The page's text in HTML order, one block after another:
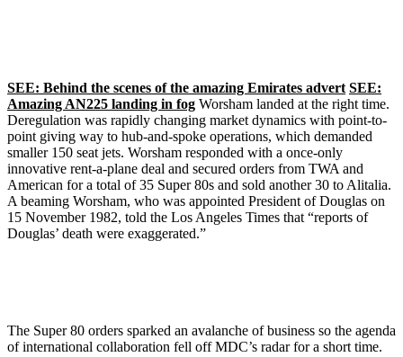
SEE: Behind the scenes of the amazing Emirates advert SEE:
Amazing AN225 landing in fog Worsham landed at the right time.
Deregulation was rapidly changing market dynamics with point-to-
point giving way to hub-and-spoke operations, which demanded
smaller 150 seat jets. Worsham responded with a once-only
innovative rent-a-plane deal and secured orders from TWA and
American for a total of 35 Super 80s and sold another 30 to Alitalia.
A beaming Worsham, who was appointed President of Douglas on
15 November 1982, told the Los Angeles Times that “reports of
Douglas’ death were exaggerated.”
The Super 80 orders sparked an avalanche of business so the agenda
of international collaboration fell off MDC’s radar for a short time.